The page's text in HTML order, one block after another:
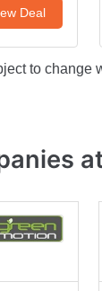
Deal
to change